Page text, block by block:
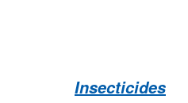
Insecticides